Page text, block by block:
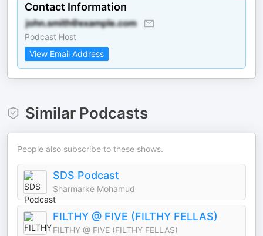
Contact Information
Podcast Host
View Email Address
Similar Podcasts
People also subscribe to these shows.
SDS Podcast
Sharmarke Mohamud
FILTHY @ FIVE (FILTHY FELLAS)
FILTHY @ FIVE (FILTHY FELLAS)